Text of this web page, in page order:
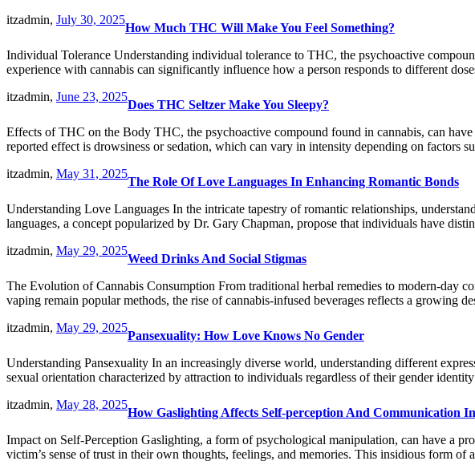
How Much THC Will Make You Feel Something?
itzadmin, July 30, 2025
Individual Tolerance Understanding individual tolerance to THC, the psychoactive
experience with cannabis can significantly influence how a person responds to different
Does THC Seltzer Make You Sleepy?
itzadmin, June 23, 2025
Effects of THC on the Body THC, the psychoactive compound found in cannabis, can
reported effect is drowsiness or sedation, which can vary in intensity depending on factors
The Role Of Love Languages In Enhancing Romantic Bonds
itzadmin, May 31, 2025
Understanding Love Languages In the intricate tapestry of romantic relationships,
languages, a concept popularized by Dr. Gary Chapman, propose that individuals have
Weed Drinks And Social Stigmas
itzadmin, May 29, 2025
The Evolution of Cannabis Consumption From traditional herbal remedies to modern-day
vaping remain popular methods, the rise of cannabis-infused beverages reflects a
Pansexuality: How Love Knows No Gender
itzadmin, May 29, 2025
Understanding Pansexuality In an increasingly diverse world, understanding different
sexual orientation characterized by attraction to individuals regardless of their gender
How Gaslighting Affects Self-perception And Communication
itzadmin, May 28, 2025
Impact on Self-Perception Gaslighting, a form of psychological manipulation, can have a
victim’s sense of trust in their own thoughts, feelings, and memories. This insidious form of